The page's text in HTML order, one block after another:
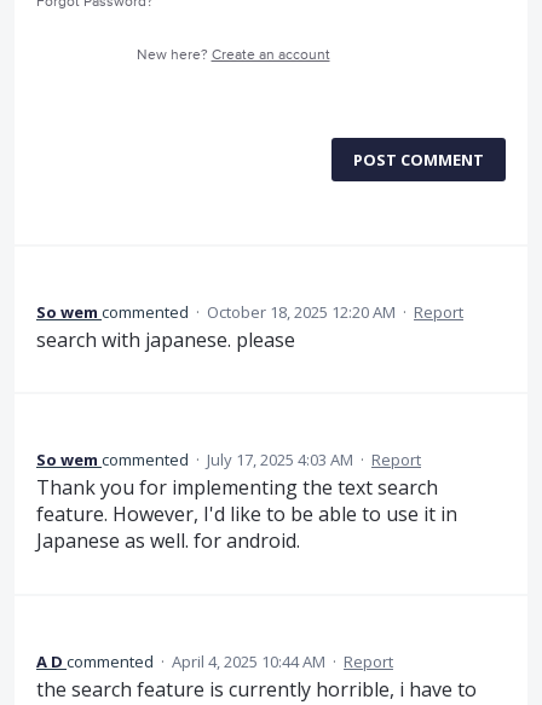
New here? Create an account
POST COMMENT
So wem commented · October 18, 2025 12:20 AM · Report
search with japanese. please
So wem commented · July 17, 2025 4:03 AM · Report
Thank you for implementing the text search
feature. However, I'd like to be able to use it in
Japanese as well. for android.
A D commented · April 4, 2025 10:44 AM · Report
the search feature is currently horrible, i have to